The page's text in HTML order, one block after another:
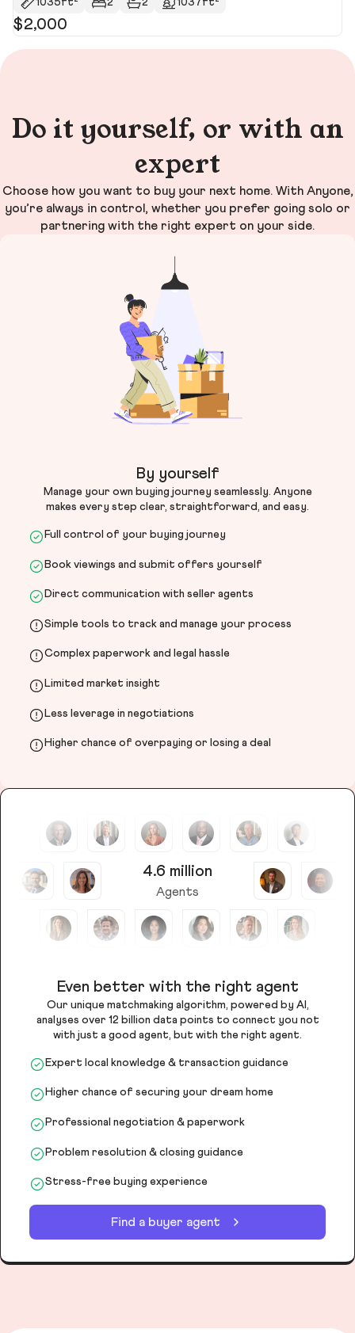
1035ft² 2 2 1037ft²
$2,000
Do it yourself, or with an
expert
Choose how you want to buy your next home. With Anyone,
you’re always in control, whether you prefer going solo or
partnering with the right expert on your side.
By yourself
Manage your own buying journey seamlessly. Anyone
makes every step clear, straightforward, and easy.
Full control of your buying journey
Book viewings and submit offers yourself
Direct communication with seller agents
Simple tools to track and manage your process
Complex paperwork and legal hassle
Limited market insight
Less leverage in negotiations
Higher chance of overpaying or losing a deal
4.6 million
Agents
Even better with the right agent
Our unique matchmaking algorithm, powered by AI,
analyses over 12 billion data points to connect you not
with just a good agent, but with the right agent.
Expert local knowledge & transaction guidance
Higher chance of securing your dream home
Professional negotiation & paperwork
Problem resolution & closing guidance
Stress-free buying experience
Find a buyer agent